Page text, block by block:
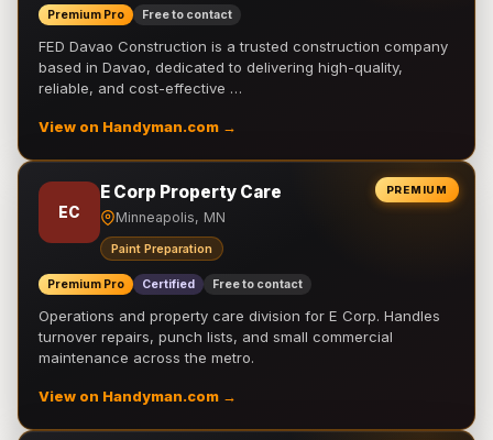
Premium Pro Free to contact
FED Davao Construction is a trusted construction company
based in Davao, dedicated to delivering high-quality,
reliable, and cost-effective …
View on Handyman.com →
PREMIUM
EC
E Corp Property Care
Minneapolis, MN
Paint Preparation
Premium Pro Certified Free to contact
Operations and property care division for E Corp. Handles
turnover repairs, punch lists, and small commercial
maintenance across the metro.
View on Handyman.com →